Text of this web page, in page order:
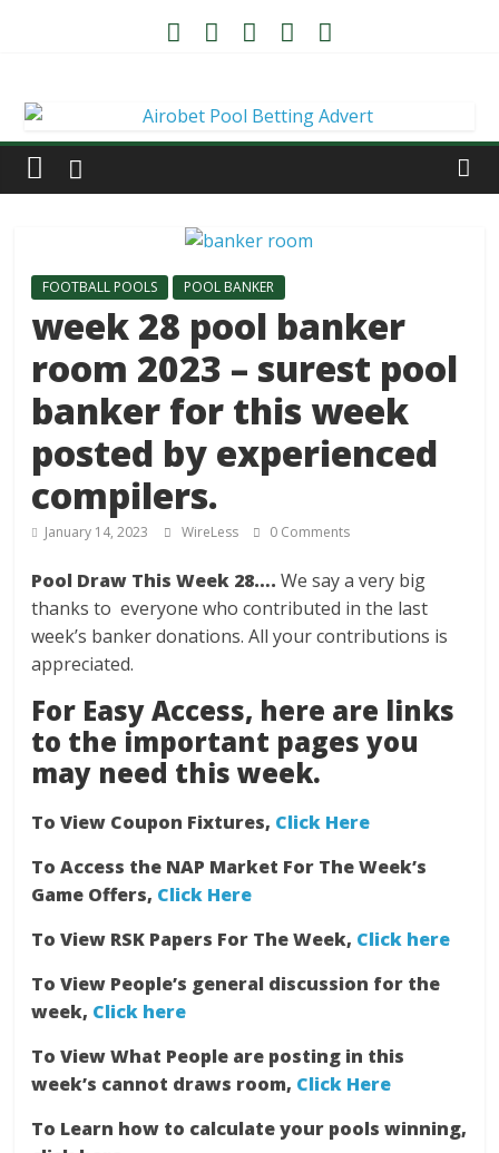
FOOTBALL POOLS POOL BANKER
week 28 pool banker
room 2023 – surest pool
banker for this week
posted by experienced
compilers.
January 14, 2023 WireLess 0 Comments
Pool Draw This Week 28….We say a very big
thanks to everyone who contributed in the last
week’s banker donations. All your contributions is
appreciated.
For Easy Access, here are links
to the important pages you
may need this week.
To View Coupon Fixtures, Click Here
To Access the NAP Market For The Week’s
Game Offers, Click Here
To View RSK Papers For The Week, Click here
To View People’s general discussion for the
week, Click here
To View What People are posting in this
week’s cannot draws room, Click Here
To Learn how to calculate your pools winning,